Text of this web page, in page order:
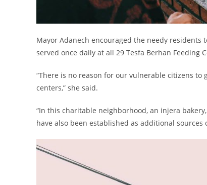
Mayor Adanech encouraged the needy
served once daily at all 29 Tesfa Berhan Feeding
“There is no reason for our vulnerable citizens to
centers,” she said.
“In this charitable neighborhood, an injera
have also been established as additional